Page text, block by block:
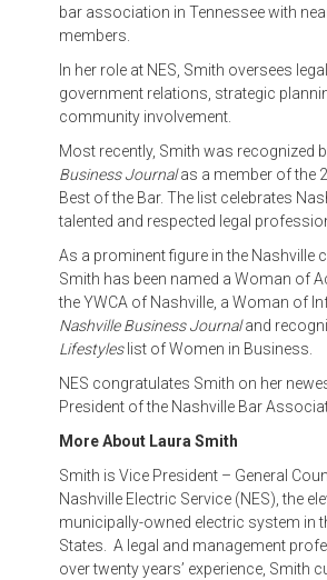
bar association in Tennessee with
members.
In her role at NES, Smith oversees
government relations, strategic
community involvement.
Most recently, Smith was recognized
Business Journalas a member of the
Best of the Bar. The list celebrates
talented and respected legal
As a prominent figure in the Nashville
Smith has been named a Woman of
the YWCA of Nashville, a Woman of
Nashville Business Journaland
Lifestyles list of Women in Business.
NES congratulates Smith on her
President of the Nashville Bar
More About Laura Smith
Smith is Vice President – General
Nashville Electric Service (NES), the
municipally-owned electric system in
States. A legal and management
over twenty years’ experience, Smith